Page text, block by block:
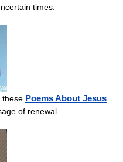
times.
these Poems About Jesus
of renewal.